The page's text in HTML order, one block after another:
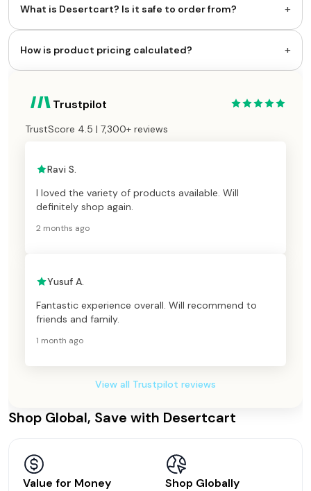
What is Desertcart? Is it safe to order from? +
How is product pricing calculated? +
Trustpilot
TrustScore 4.5 | 7,300+ reviews
Ravi S.
I loved the variety of products available. Will
definitely shop again.
2 months ago
Yusuf A.
Fantastic experience overall. Will recommend to
friends and family.
1 month ago
View all Trustpilot reviews
Shop Global, Save with Desertcart
Value for Money Shop Globally